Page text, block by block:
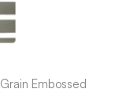
Embossed